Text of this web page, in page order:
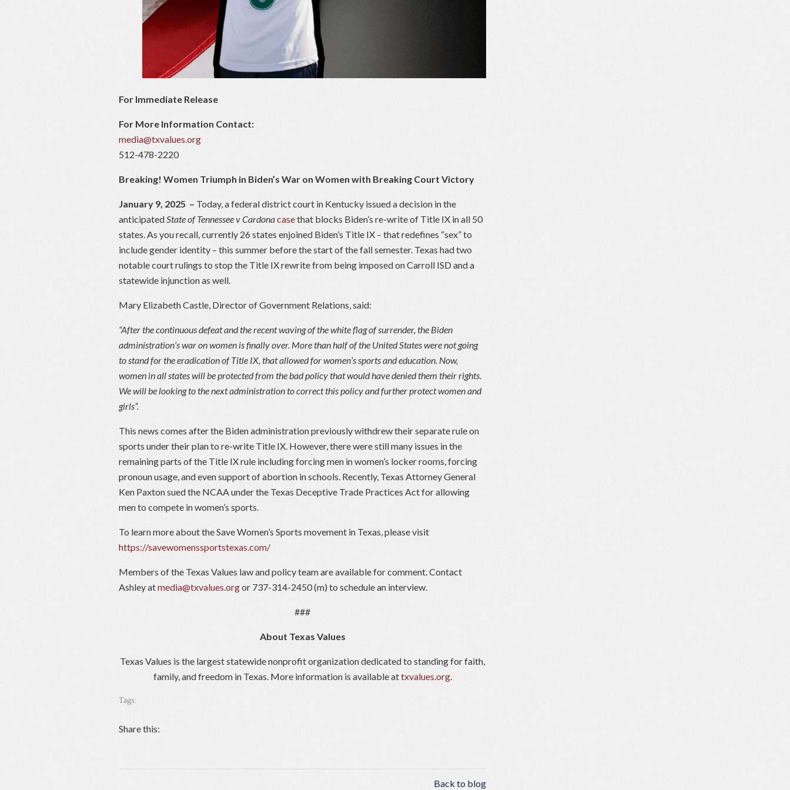
For Immediate Release
For More Information Contact:
media@txvalues.org
512-478-2220
Breaking! Women Triumph in Biden’s War on Women with Breaking Court Victory
January 9, 2025 – Today, a federal district court in Kentucky issued a decision in the
anticipatedState of Tennessee v Cardonacasethat blocks Biden’s re-write of Title IX in all 50
states. As you recall, currently 26 states enjoined Biden’s Title IX – that redefines “sex” to
include gender identity – this summer before the start of the fall semester. Texas had two
notable court rulings to stop the Title IX rewrite from being imposed on Carroll ISD and a
statewide injunction as well.
Mary Elizabeth Castle, Director of Government Relations, said:
“After the continuous defeat and the recent waving of the white flag of surrender, the Biden
administration’s war on women is finally over. More than half of the United States were not going
to stand for the eradication of Title IX, that allowed for women’s sports and education. Now,
women in all states will be protected from the bad policy that would have denied them their rights.
We will be looking to the next administration to correct this policy and further protect women and
girls”.
This news comes after the Biden administration previously withdrew their separate rule on
sports under their plan to re-write Title IX. However, there were still many issues in the
remaining parts of the Title IX rule including forcing men in women’s locker rooms, forcing
pronoun usage, and even support of abortion in schools. Recently, Texas Attorney General
Ken Paxton sued the NCAA under the Texas Deceptive Trade Practices Act for allowing
men to compete in women’s sports.
To learn more about the Save Women’s Sports movement in Texas, please visit
https://savewomenssportstexas.com/
Members of the Texas Values law and policy team are available for comment. Contact
Ashley atmedia@txvalues.orgor 737-314-2450 (m) to schedule an interview.
###
About Texas Values
Texas Values is the largest statewide nonprofit organization dedicated to standing for faith,
family, and freedom in Texas. More information is available attxvalues.org.
Tags:
Share this:
Back to blog